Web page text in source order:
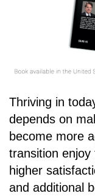
Thriving in
depends on
become more
transition
higher
and additional